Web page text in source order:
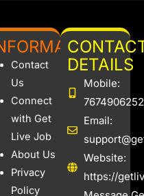
Contact
Us
Connect
with Get
Live Job
About Us
Privacy
Policy
DETAILS
Mobile:
7674906252
Email:
Website:
https://